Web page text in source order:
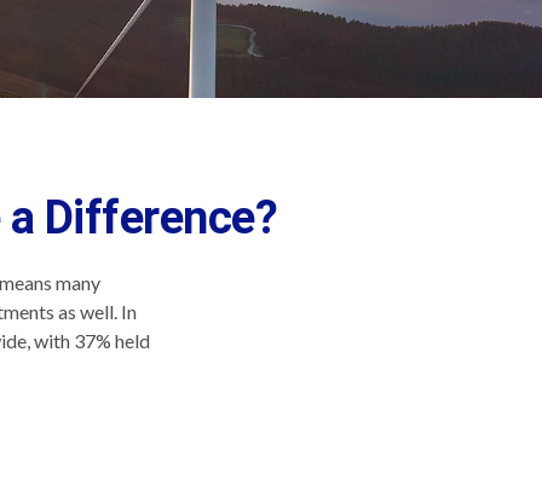
Difference?
many
as well. In
with 37% held